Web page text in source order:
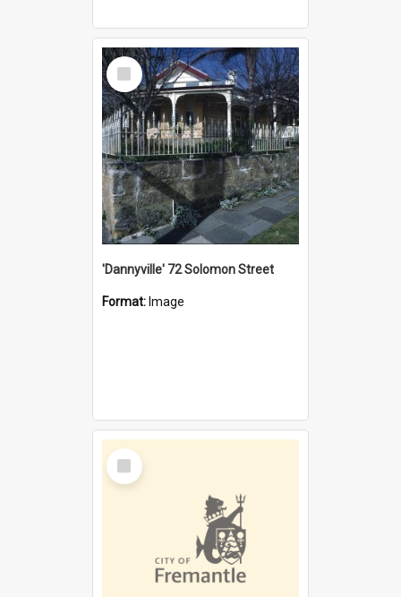
Select
Item
'Dannyville' 72 Solomon Street
Format: Image
Select
Item